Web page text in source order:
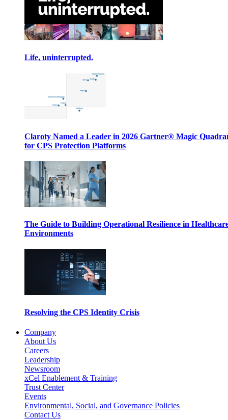
Life, uninterrupted.
Claroty Named a Leader in 2026 Gartner® Magic
for CPS Protection Platforms
The Guide to Building Operational Resilience in
Environments
Resolving the CPS Identity Crisis
Company
About Us
Careers
Leadership
Newsroom
xCel Enablement & Training
Trust Center
Events
Environmental, Social, and Governance Policies
Contact Us